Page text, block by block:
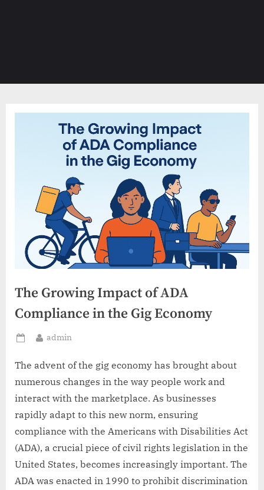
The Growing Impact of ADA
Compliance in the Gig Economy
Posted
By
admin
The advent of the gig economy has brought about
numerous changes in the way people work and
interact with the marketplace. As businesses
rapidly adapt to this new norm, ensuring
compliance with the Americans with Disabilities Act
(ADA), a crucial piece of civil rights legislation in the
United States, becomes increasingly important. The
ADA was enacted in 1990 to prohibit discrimination